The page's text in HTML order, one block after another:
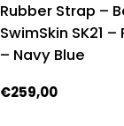
Rubber Strap –
SwimSkin SK21 –
– Navy Blue
Regular
€259,00